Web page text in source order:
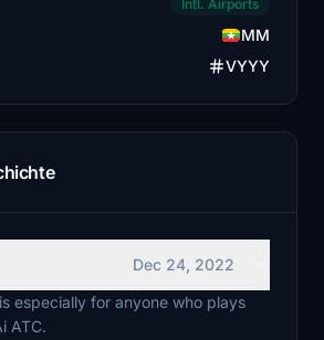
Intl. Airports
MM
VYYY
Dec 24, 2022
especially for anyone who plays
ATC.